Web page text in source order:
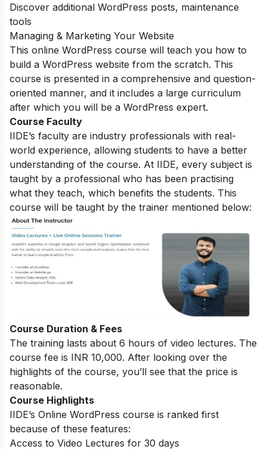
Discover additional WordPress posts, maintenance
tools
Managing & Marketing Your Website
This online WordPress course will teach you how to
build a WordPress website from the scratch. This
course is presented in a comprehensive and question-
oriented manner, and it includes a large curriculum
after which you will be a WordPress expert.
Course Faculty
IIDE’s faculty are industry professionals with real-
world experience, allowing students to have a better
understanding of the course. At IIDE, every subject is
taught by a professional who has been practising
what they teach, which benefits the students. This
course will be taught by the trainer mentioned below:
Course Duration & Fees
The training lasts about 6 hours of video lectures. The
course fee is INR 10,000. After looking over the
highlights of the course, you’ll see that the price is
reasonable.
Course Highlights
IIDE’s Online WordPress course is ranked first
because of these features:
Access to Video Lectures for 30 days